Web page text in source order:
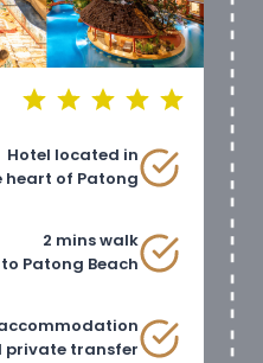
Hotel located in
heart of Patong
2 mins walk
to Patong Beach
private transfer